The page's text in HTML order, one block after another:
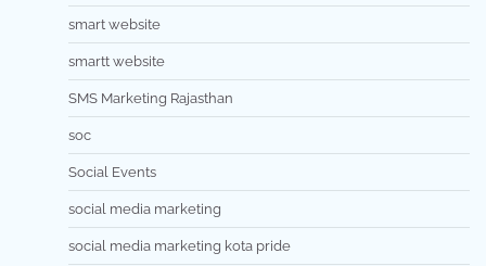
smart website
smartt website
SMS Marketing Rajasthan
soc
Social Events
social media marketing
social media marketing kota pride